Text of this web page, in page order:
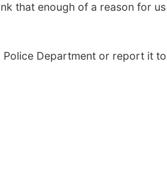
that enough of a reason for
Department or report it